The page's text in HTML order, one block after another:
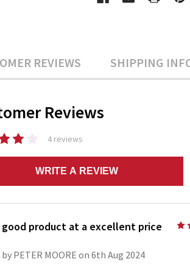
REVIEWS SHIPPING
Reviews
4 reviews
WRITE A REVIEW
good product at a excellent price
PETER MOORE on 6th Aug 2024